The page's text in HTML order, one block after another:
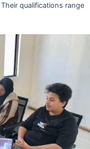
qualifications range